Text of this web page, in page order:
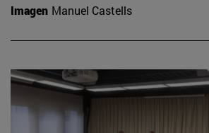
Imagen Manuel Castells